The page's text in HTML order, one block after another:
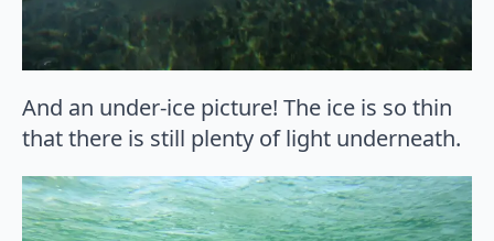
And an under-ice picture! The ice is so thin
that there is still plenty of light underneath.